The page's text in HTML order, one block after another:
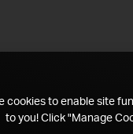
cookies to enable site
to you! Click "Manage